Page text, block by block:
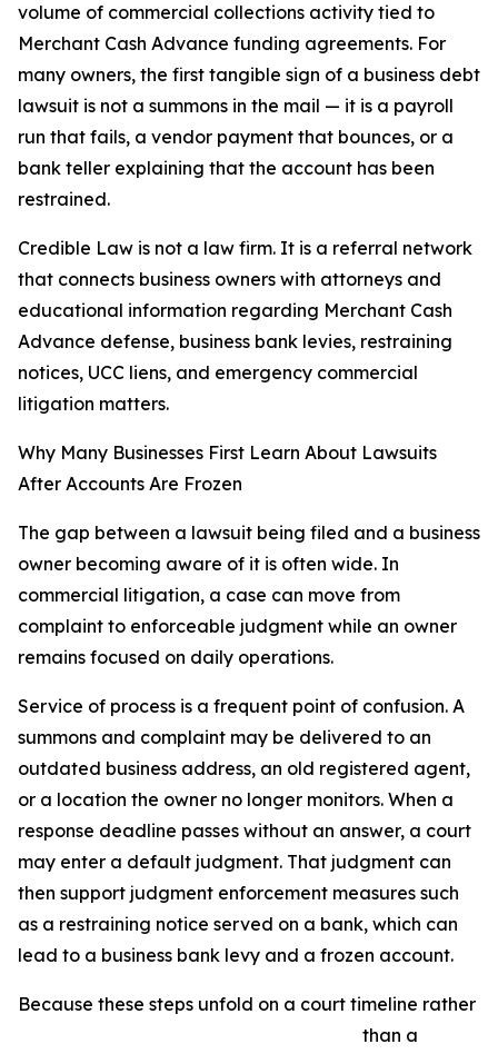
volume of commercial collections activity tied to
Merchant Cash Advance funding agreements. For
many owners, the first tangible sign of a business debt
lawsuit is not a summons in the mail — it is a payroll
run that fails, a vendor payment that bounces, or a
bank teller explaining that the account has been
restrained.
Credible Law is not a law firm. It is a referral network
that connects business owners with attorneys and
educational information regarding Merchant Cash
Advance defense, business bank levies, restraining
notices, UCC liens, and emergency commercial
litigation matters.
Why Many Businesses First Learn About Lawsuits
After Accounts Are Frozen
The gap between a lawsuit being filed and a business
owner becoming aware of it is often wide. In
commercial litigation, a case can move from
complaint to enforceable judgment while an owner
remains focused on daily operations.
Service of process is a frequent point of confusion. A
summons and complaint may be delivered to an
outdated business address, an old registered agent,
or a location the owner no longer monitors. When a
response deadline passes without an answer, a court
may enter a default judgment. That judgment can
then support judgment enforcement measures such
as a restraining notice served on a bank, which can
lead to a business bank levy and a frozen account.
Because these steps unfold on a court timeline rather
than a